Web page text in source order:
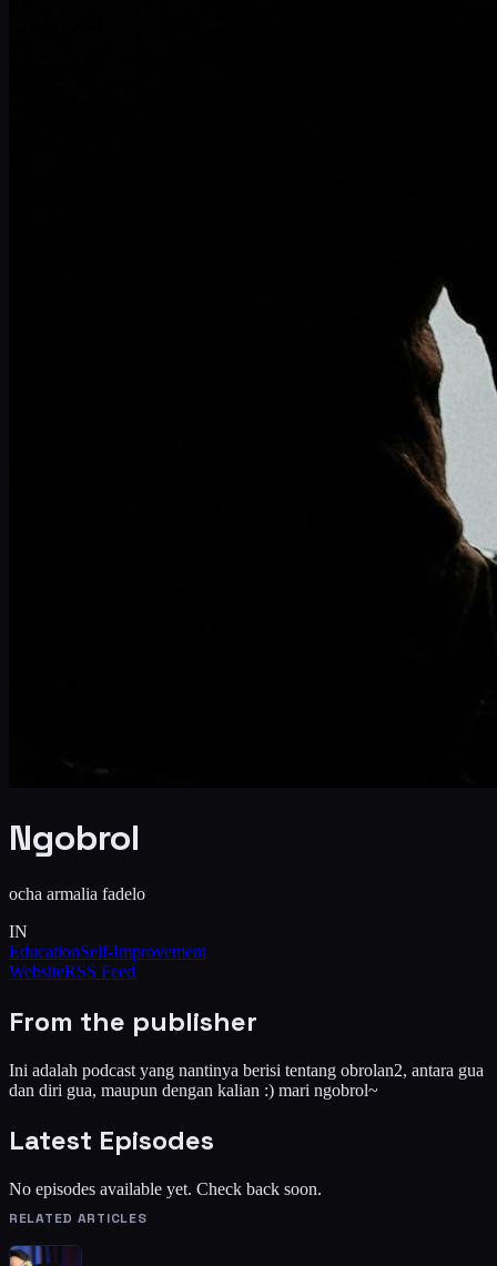
Ngobrol
ocha armalia fadelo
IN
EducationSelf-Improvement
WebsiteRSS Feed
From the publisher
Ini adalah podcast yang nantinya berisi tentang obrolan2, antara gua
dan diri gua, maupun dengan kalian :) mari ngobrol~
Latest Episodes
No episodes available yet. Check back soon.
RELATED ARTICLES